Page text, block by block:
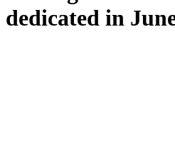
dedicated in